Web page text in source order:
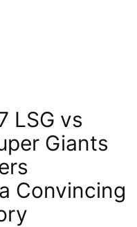
LSG vs
Giants
Convincing